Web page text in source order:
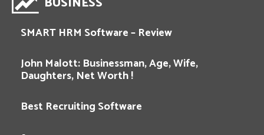
SMART HRM Software – Review
John Malott: Businessman, Age, Wife,
Daughters, Net Worth !
Best Recruiting Software